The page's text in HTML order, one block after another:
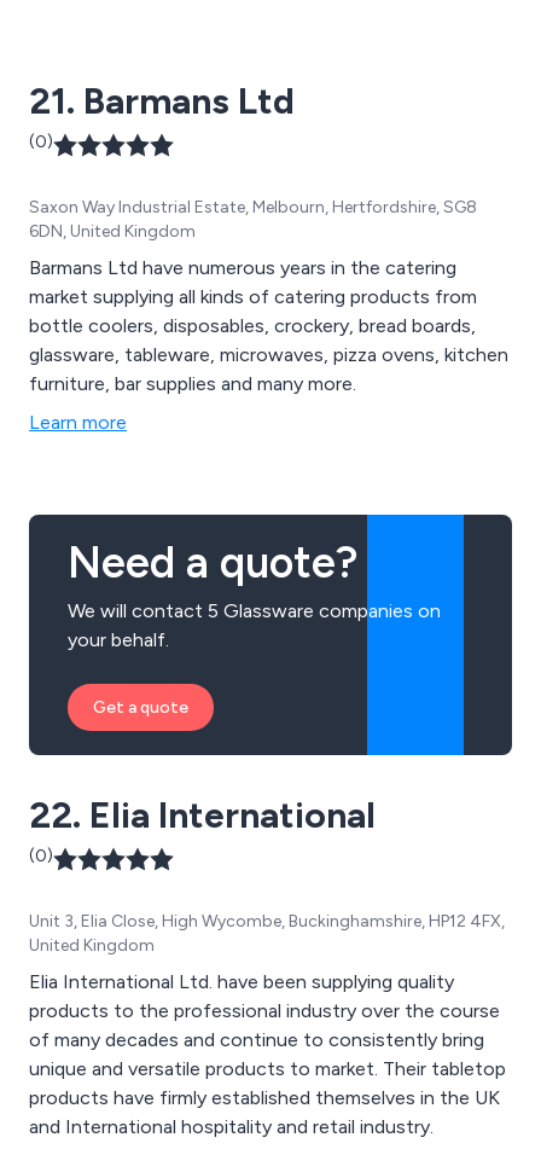
21. Barmans Ltd
(0)
Saxon Way Industrial Estate, Melbourn, Hertfordshire, SG8
6DN, United Kingdom
Barmans Ltd have numerous years in the catering
market supplying all kinds of catering products from
bottle coolers, disposables, crockery, bread boards,
glassware, tableware, microwaves, pizza ovens, kitchen
furniture, bar supplies and many more.
Learn more
Need a quote?
We will contact 5 Glassware companies on
your behalf.
Get a quote
22. Elia International
(0)
Unit 3, Elia Close, High Wycombe, Buckinghamshire, HP12 4FX,
United Kingdom
Elia International Ltd. have been supplying quality
products to the professional industry over the course
of many decades and continue to consistently bring
unique and versatile products to market. Their tabletop
products have firmly established themselves in the UK
and International hospitality and retail industry.